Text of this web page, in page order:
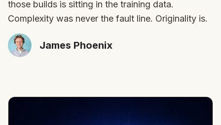
those builds is sitting in the training data.
Complexity was never the fault line. Originality is.
James Phoenix